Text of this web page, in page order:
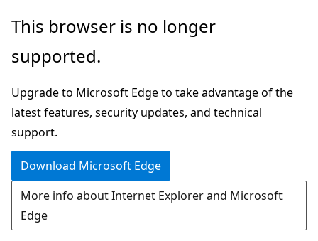
Skip
main
Skip
in-
navigation
Skip
Ask
chat
experience
This browser is no longer
supported.
Upgrade to Microsoft Edge to take advantage of the
latest features, security updates, and technical
support.
Download Microsoft Edge
More info about Internet Explorer and Microsoft
Edge